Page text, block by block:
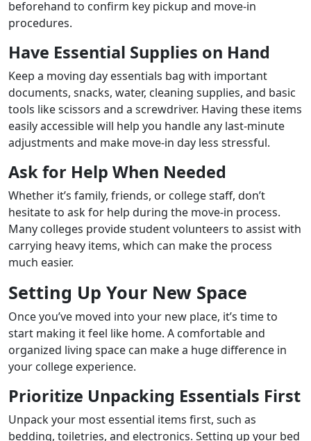
beforehand to confirm key pickup and move-in
procedures.
Have Essential Supplies on Hand
Keep a moving day essentials bag with important
documents, snacks, water, cleaning supplies, and basic
tools like scissors and a screwdriver. Having these items
easily accessible will help you handle any last-minute
adjustments and make move-in day less stressful.
Ask for Help When Needed
Whether it’s family, friends, or college staff, don’t
hesitate to ask for help during the move-in process.
Many colleges provide student volunteers to assist with
carrying heavy items, which can make the process
much easier.
Setting Up Your New Space
Once you’ve moved into your new place, it’s time to
start making it feel like home. A comfortable and
organized living space can make a huge difference in
your college experience.
Prioritize Unpacking Essentials First
Unpack your most essential items first, such as
bedding, toiletries, and electronics. Setting up your bed